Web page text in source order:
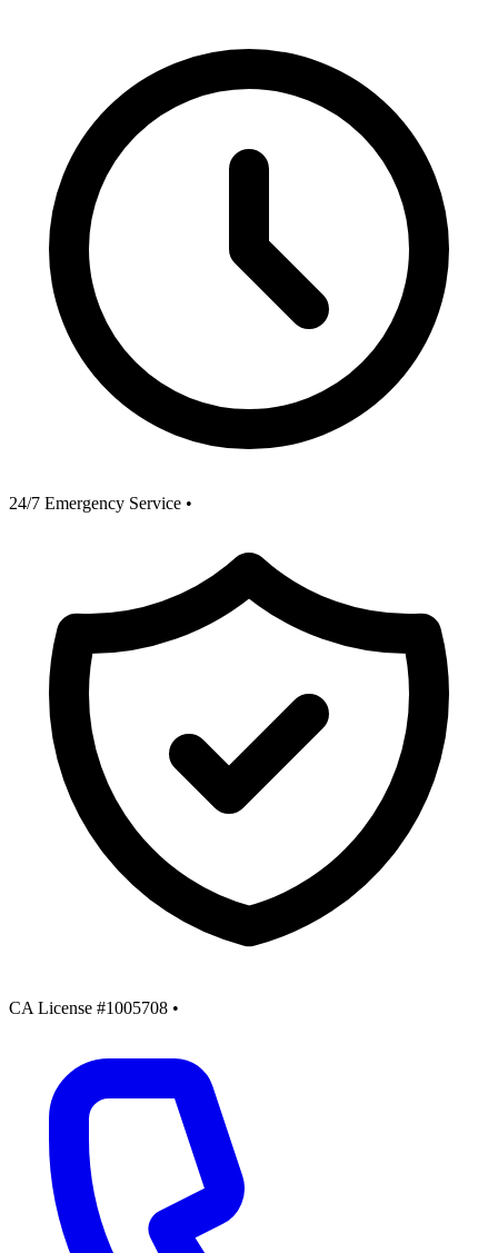
24/7 Emergency Service •
CA License #1005708 •